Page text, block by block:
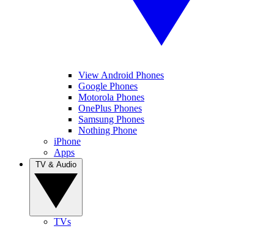
View Android Phones
Google Phones
Motorola Phones
OnePlus Phones
Samsung Phones
Nothing Phone
iPhone
Apps
TVs